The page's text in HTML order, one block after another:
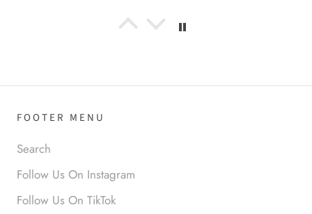
Anabel R
I love the material! Super soft
FOOTER MENU
Search
Follow Us On Instagram
Follow Us On TikTok